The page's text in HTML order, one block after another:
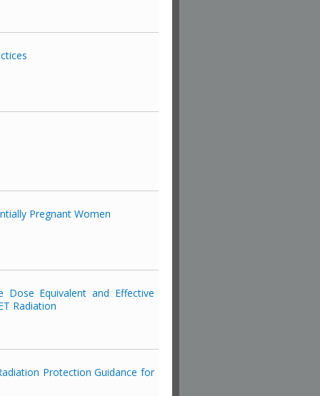
Pregnant Women
Equivalent and Effective
Radiation
Protection Guidance for